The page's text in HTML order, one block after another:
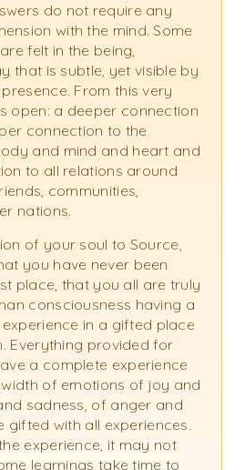
do not require any
with the mind. Some
felt in the being,
that is subtle, yet visible by
From this very
open: a deeper connection
connection to the
and mind and heart and
to all relations around
communities,
nations.
of your soul to Source,
you have never been
place, that you all are truly
consciousness having a
in a gifted place
Everything provided for
a complete experience
of emotions of joy and
sadness, of anger and
gifted with all experiences.
experience, it may not
learnings take time to